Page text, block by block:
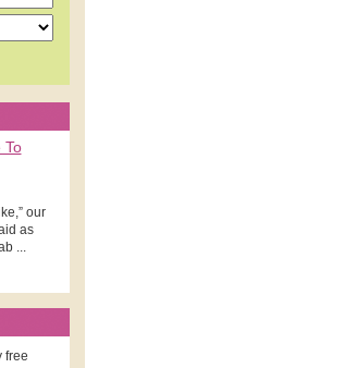
To
our
as
...
free